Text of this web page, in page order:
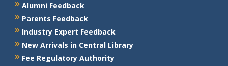
Alumni Feedback
Parents Feedback
Industry Expert Feedback
New Arrivals in Central Library
Fee Regulatory Authority